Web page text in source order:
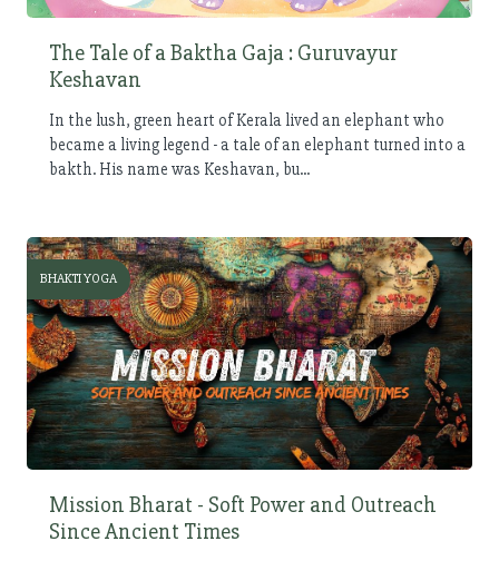
The Tale of a Baktha Gaja : Guruvayur
Keshavan
In the lush, green heart of Kerala lived an elephant who
became a living legend - a tale of an elephant turned into a
bakth. His name was Keshavan, bu...
BHAKTI YOGA
Mission Bharat - Soft Power and Outreach
Since Ancient Times